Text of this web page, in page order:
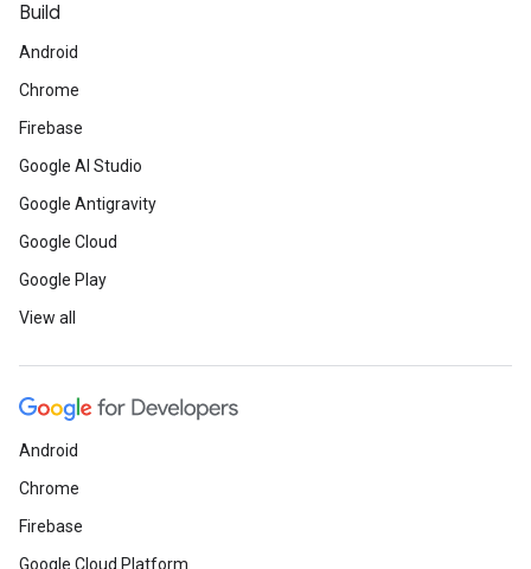
Build
Android
Chrome
Firebase
Google AI Studio
Google Antigravity
Google Cloud
Google Play
View all
Android
Chrome
Firebase
Google Cloud Platform